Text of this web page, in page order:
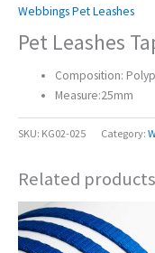
Webbings Pet Leashes
Pet Leashes
Composition:
Measure:25mm
SKU: KG02-025 Category:
Related products